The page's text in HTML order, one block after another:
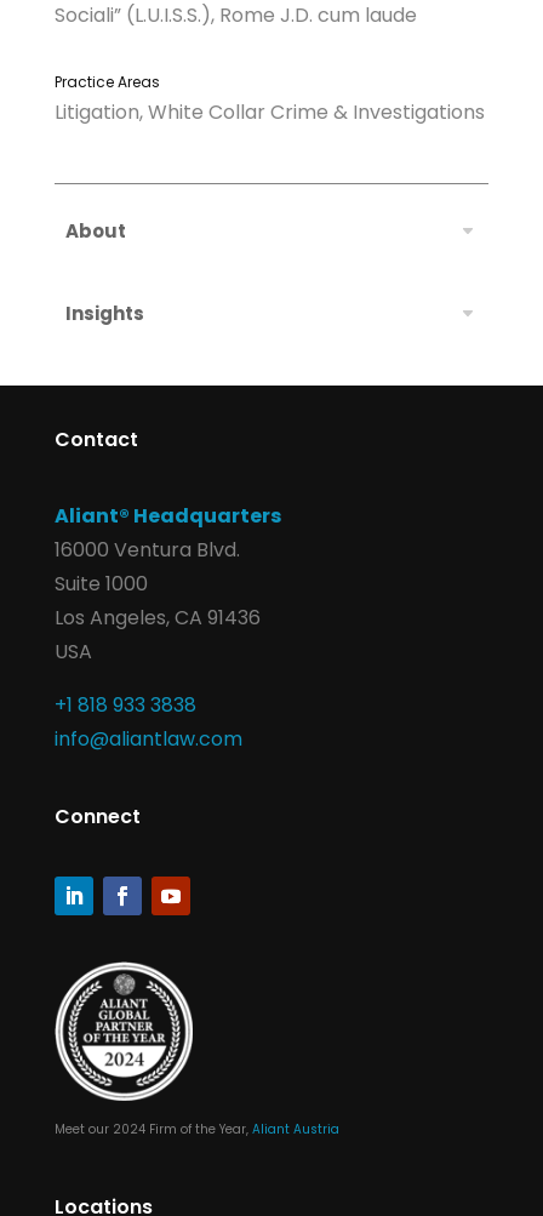
Sociali” (L.U.I.S.S.), Rome J.D. cum laude
Practice Areas
Litigation, White Collar Crime & Investigations
About
Insights
Contact
Aliant® Headquarters
16000 Ventura Blvd.
Suite 1000
Los Angeles, CA 91436
USA
+1 818 933 3838
info@aliantlaw.com
Connect
Meet our 2024 Firm of the Year, Aliant Austria
Locations